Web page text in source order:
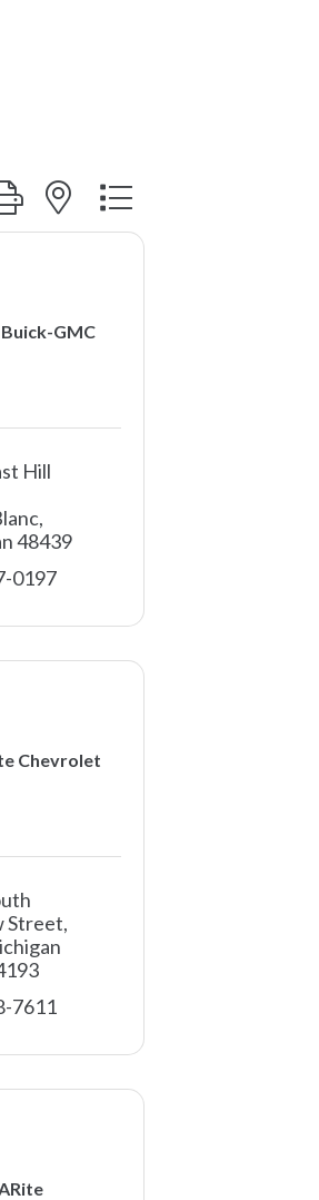
with nested dropdown
GMC
Hill
48439
0197
Chevrolet
Street
7611